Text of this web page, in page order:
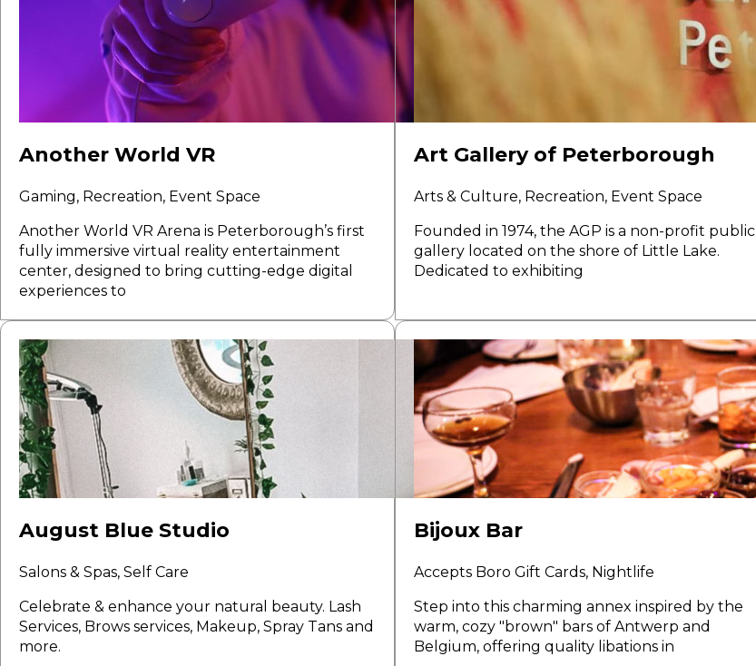
Another World VR
Gaming, Recreation, Event Space
Another World VR Arena is Peterborough’s first
fully immersive virtual reality entertainment
center, designed to bring cutting-edge digital
experiences to
Art Gallery of Peterborough
Arts & Culture, Recreation, Event Space
Founded in 1974, the AGP is a non-profit public
gallery located on the shore of Little Lake.
Dedicated to exhibiting
August Blue Studio
Salons & Spas, Self Care
Celebrate & enhance your natural beauty. Lash
Services, Brows services, Makeup, Spray Tans and
more.
Bijoux Bar
Accepts Boro Gift Cards, Nightlife
Step into this charming annex inspired by the
warm, cozy "brown" bars of Antwerp and
Belgium, offering quality libations in